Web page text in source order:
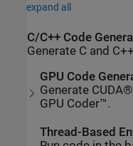
expand all
C/C++ Code
Generate C and
GPU Code
Generate
GPU Coder™.
Thread-Based